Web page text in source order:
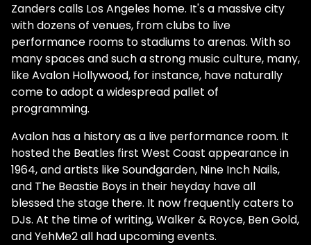
Zanders calls Los Angeles home. It's a massive city
with dozens of venues, from clubs to live
performance rooms to stadiums to arenas. With so
many spaces and such a strong music culture, many,
like Avalon Hollywood, for instance, have naturally
come to adopt a widespread pallet of
programming.
Avalon has a history as a live performance room. It
hosted the Beatles first West Coast appearance in
1964, and artists like Soundgarden, Nine Inch Nails,
and The Beastie Boys in their heyday have all
blessed the stage there. It now frequently caters to
DJs. At the time of writing, Walker & Royce, Ben Gold,
and YehMe2 all had upcoming events.